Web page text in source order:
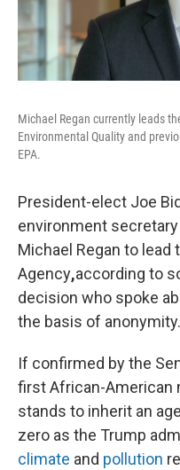
Michael Regan currently leads
Environmental Quality and
EPA.
President-elect Joe
environment secretary
Michael Regan to
Agency,according to
decision who spoke
the basis of anonymity.
If confirmed by the
first African-American
stands to inherit an
zero as the Trump
climate and pollution